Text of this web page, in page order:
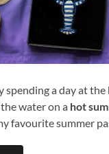
spending a day at the
water on a hot
favourite summer